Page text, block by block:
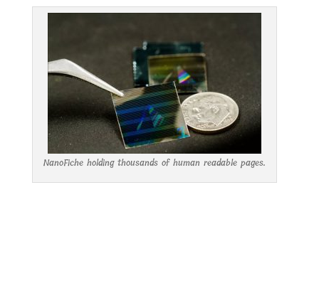
NanoFiche holding thousands of human readable pages.